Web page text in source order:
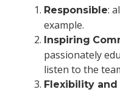
Responsible:
example.
Inspiring
passionately
listen to the
Flexibility